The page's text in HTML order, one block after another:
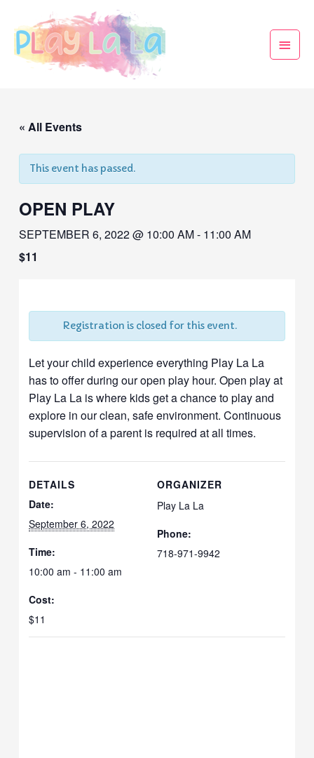
« All Events
This event has passed.
OPEN PLAY
SEPTEMBER 6, 2022 @ 10:00 AM- 11:00 AM
$11
Registration is closed for this event.
Let your child experience everything Play La La
has to offer during our open play hour. Open play at
Play La La is where kids get a chance to play and
explore in our clean, safe environment. Continuous
supervision of a parent is required at all times.
DETAILS
Date:
September 6, 2022
Time:
10:00 am - 11:00 am
Cost:
$11
ORGANIZER
Play La La
Phone:
718-971-9942